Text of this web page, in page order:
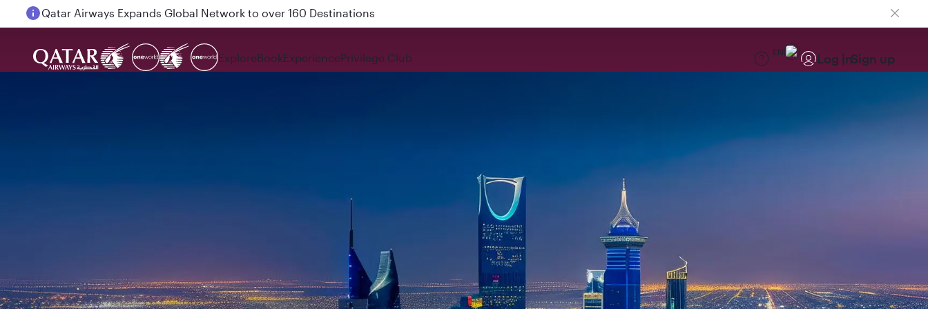
Passengers flying between Doha and Auckland on QR914 and QR915
ExploreBookExperiencePrivilege Club EN Log inSign up